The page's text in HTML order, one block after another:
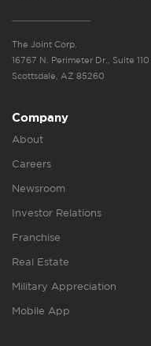
The Joint Corp.
16767 N. Perimeter Dr., Suite 110
Scottsdale, AZ 85260
Company
About
Careers
Newsroom
Investor Relations
Franchise
Real Estate
Military Appreciation
Mobile App